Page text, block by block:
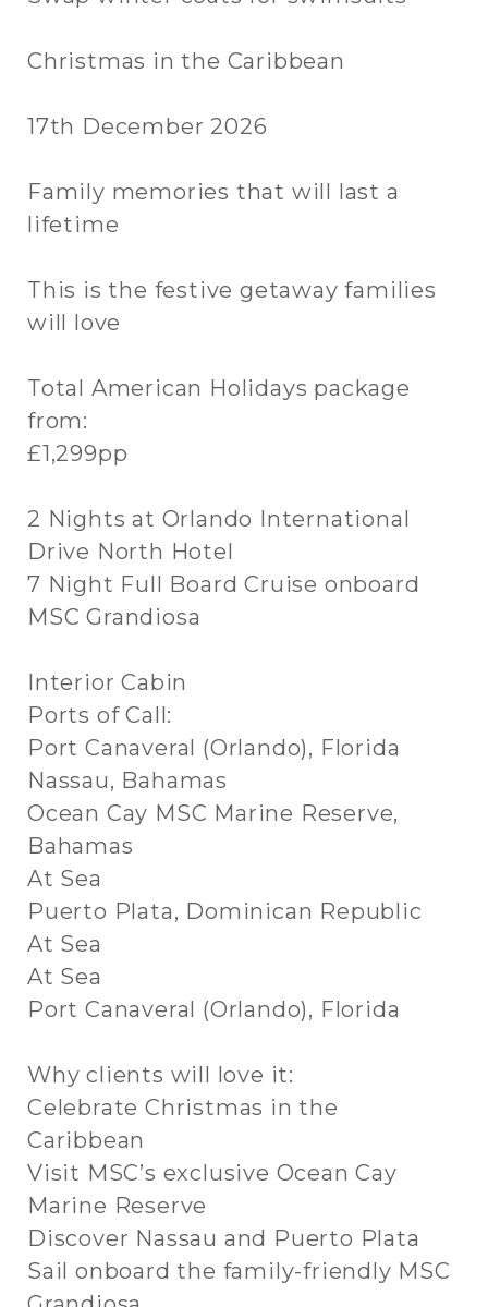
Christmas in the Caribbean
17th December 2026
Family memories that will last a
lifetime
This is the festive getaway families
will love
Total American Holidays package
from:
£1,299pp
2 Nights at Orlando International
Drive North Hotel
7 Night Full Board Cruise onboard
MSC Grandiosa
Interior Cabin
Ports of Call:
Port Canaveral (Orlando), Florida
Nassau, Bahamas
Ocean Cay MSC Marine Reserve,
Bahamas
At Sea
Puerto Plata, Dominican Republic
At Sea
At Sea
Port Canaveral (Orlando), Florida
Why clients will love it:
Celebrate Christmas in the
Caribbean
Visit MSC’s exclusive Ocean Cay
Marine Reserve
Discover Nassau and Puerto Plata
Sail onboard the family-friendly MSC